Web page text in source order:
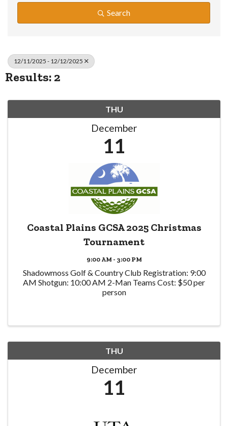
Search
12/11/2025 - 12/12/2025
Results: 2
THU
December
11
Coastal Plains GCSA 2025 Christmas
Tournament
9:00 AM - 3:00 PM
Shadowmoss Golf & Country Club Registration: 9:00
AM Shotgun: 10:00 AM 2-Man Teams Cost: $50 per
person
THU
December
11